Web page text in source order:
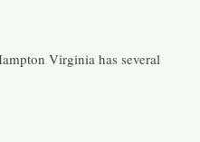
Virginia has several